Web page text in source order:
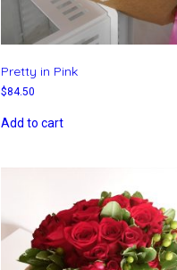
Pretty in Pink
$84.50
Add to cart